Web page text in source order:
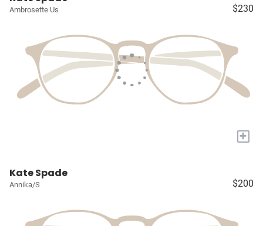
Ambrosette Us $230
+
Kate Spade
Annika/S $200